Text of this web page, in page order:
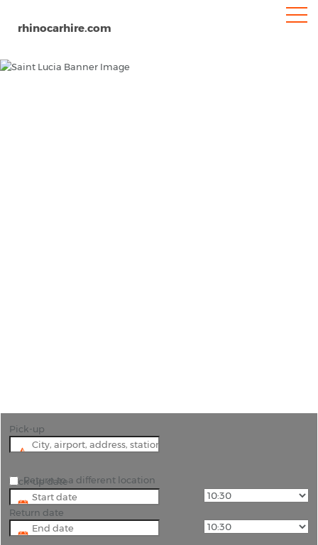
rhinocarhire.com
Pick-up
Pick-up date
Return date
Return to a different location